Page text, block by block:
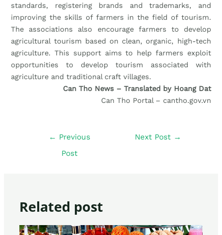
standards, registering brands and trademarks, and
improving the skills of farmers in the field of tourism.
The associations also encourage farmers to develop
agricultural tourism based on clean, organic, high-tech
agriculture. This support aims to help farmers exploit
opportunities to develop tourism associated with
agriculture and traditional craft villages.
Can Tho News – Translated by Hoang Dat
Can Tho Portal – cantho.gov.vn
← Previous
Post
Next Post →
Related post